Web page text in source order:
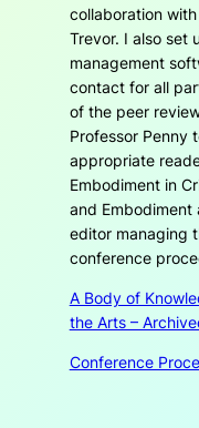
collaboration with
Trevor. I also set
management
contact for all
of the peer
Professor Penny
appropriate
Embodiment in
and Embodiment
editor managing
conference
A Body of
the Arts –
Conference